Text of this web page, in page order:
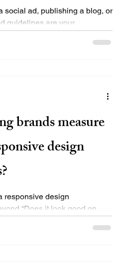
social ad, publishing a blog, or
guidelines are your
brands measure
design
responsive design
“Does it look good on